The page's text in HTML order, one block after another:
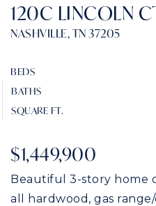
120C LINCOLN
NASHVILLE, TN 37205
BEDS
BATHS
SQUARE FT.
$1,449,900
Beautiful 3-story home
all hardwood, gas